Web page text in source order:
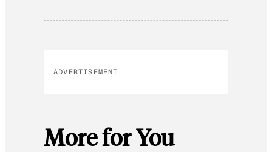
ADVERTISEMENT
More for You